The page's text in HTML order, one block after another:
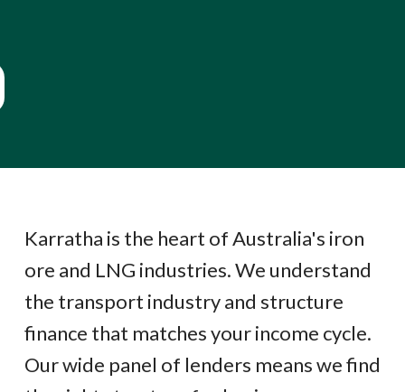
Karratha is the heart of Australia's iron
ore and LNG industries. We understand
the transport industry and structure
finance that matches your income cycle.
Our wide panel of lenders means we find